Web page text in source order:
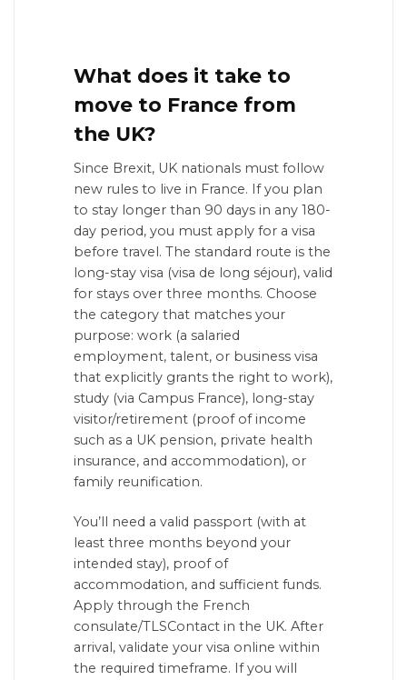
What does it take to
move to France from
the UK?
Since Brexit, UK nationals must follow
new rules to live in France. If you plan
to stay longer than 90 days in any 180-
day period, you must apply for a visa
before travel. The standard route is the
long-stay visa (visa de long séjour), valid
for stays over three months. Choose
the category that matches your
purpose: work (a salaried
employment, talent, or business visa
that explicitly grants the right to work),
study (via Campus France), long-stay
visitor/retirement (proof of income
such as a UK pension, private health
insurance, and accommodation), or
family reunification.
You’ll need a valid passport (with at
least three months beyond your
intended stay), proof of
accommodation, and sufficient funds.
Apply through the French
consulate/TLSContact in the UK. After
arrival, validate your visa online within
the required timeframe. If you will